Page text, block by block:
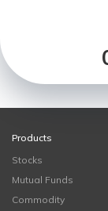
Products
Stocks
Mutual Funds
Commodity